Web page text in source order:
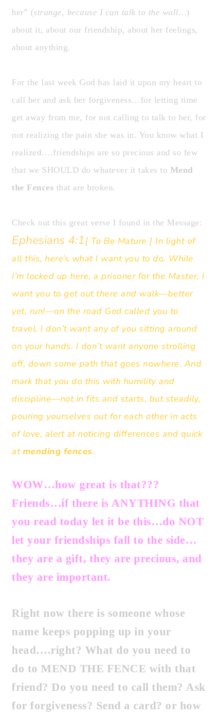
her” (strange, because I can talk to the wall…)
about it, about our friendship, about her feelings,
about anything.
For the last week God has laid it upon my heart to
call her and ask her forgiveness…for letting time
get away from me, for not calling to talk to her, for
not realizing the pain she was in. You know what I
realized….friendships are so precious and so few
that we SHOULD do whatever it takes to Mend
the Fences that are broken.
Check out this great verse I found in the Message:
Ephesians 4:1[ To Be Mature ] In light of
all this, here’s what I want you to do. While
I’m locked up here, a prisoner for the Master, I
want you to get out there and walk—better
yet, run!—on the road God called you to
travel. I don’t want any of you sitting around
on your hands. I don’t want anyone strolling
off, down some path that goes nowhere. And
mark that you do this with humility and
discipline—not in fits and starts, but steadily,
pouring yourselves out for each other in acts
of love, alert at noticing differences and quick
at mending fences.
WOW…how great is that???
Friends…if there is ANYTHING that
you read today let it be this…do NOT
let your friendships fall to the side…
they are a gift, they are precious, and
they are important.
Right now there is someone whose
name keeps popping up in your
head….right? What do you need to
do to MEND THE FENCE with that
friend? Do you need to call them? Ask
for forgiveness? Send a card? or how